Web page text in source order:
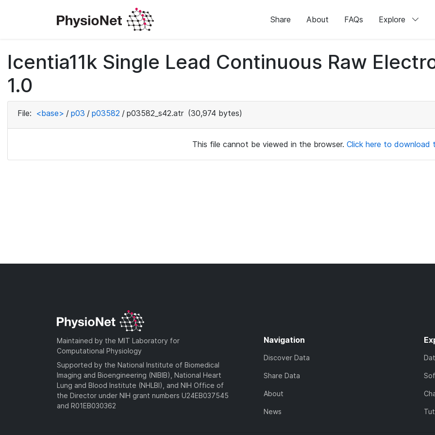
Share About FAQs Explore
Icentia11k Single Lead Continuous Raw
1.0
File: <base> / p03 / p03582 / p03582_s42.atr (30,974 bytes)
This file cannot be viewed in the browser. Click here to download
Maintained by the MIT Laboratory for
Computational Physiology
Supported by the National Institute of Biomedical
Imaging and Bioengineering (NIBIB), National Heart
Lung and Blood Institute (NHLBI), and NIH Office of
the Director under NIH grant numbers U24EB037545
and R01EB030362
Navigation
Discover Data
Share Data
About
News